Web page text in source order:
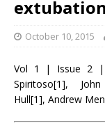
October 10, 2015
Vol 1 | Issue 2 |
Spiritoso[1], John
Hull[1], Andrew